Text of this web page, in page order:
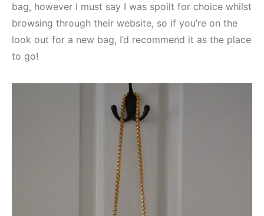
bag, however I must say I was spoilt for choice whilst
browsing through their website, so if you’re on the
look out for a new bag, I’d recommend it as the place
to go!